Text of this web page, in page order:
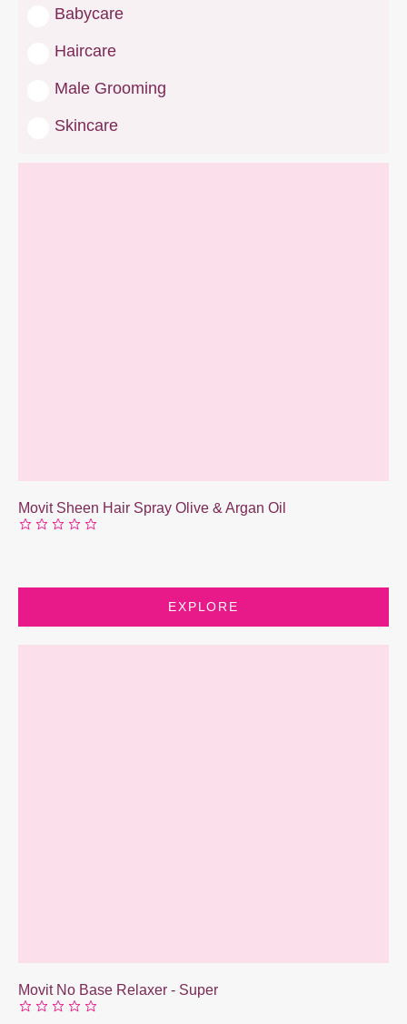
Babycare
Haircare
Male Grooming
Skincare
Movit Sheen Hair Spray Olive & Argan Oil
EXPLORE
Movit No Base Relaxer - Super